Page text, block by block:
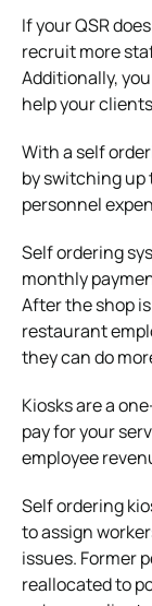
If your QSR
recruit more
Additionally,
help your
With a self
by switching
personnel
Self ordering
monthly
After the shop
restaurant
they can do
Kiosks are a
pay for your
employee
Self ordering
to assign
issues. Former
reallocated to